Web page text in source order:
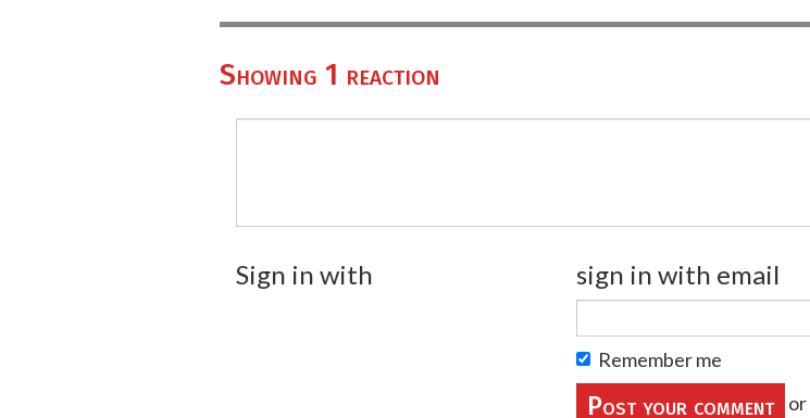
Showing 1 reaction
Sign in with sign in with email
Remember me
or